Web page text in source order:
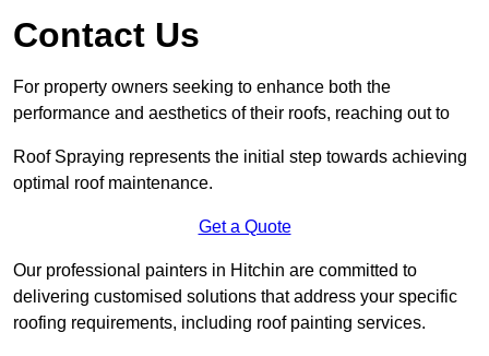
Contact Us
For property owners seeking to enhance both the
performance and aesthetics of their roofs, reaching out to
Roof Spraying represents the initial step towards achieving
optimal roof maintenance.
Get a Quote
Our professional painters in Hitchin are committed to
delivering customised solutions that address your specific
roofing requirements, including roof painting services.